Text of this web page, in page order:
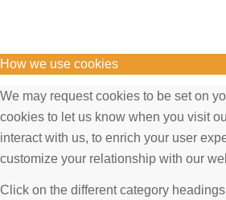
How we use cookies
We may request cookies to be set on
cookies to let us know when you visit
interact with us, to enrich your user
customize your relationship with our
Click on the different category